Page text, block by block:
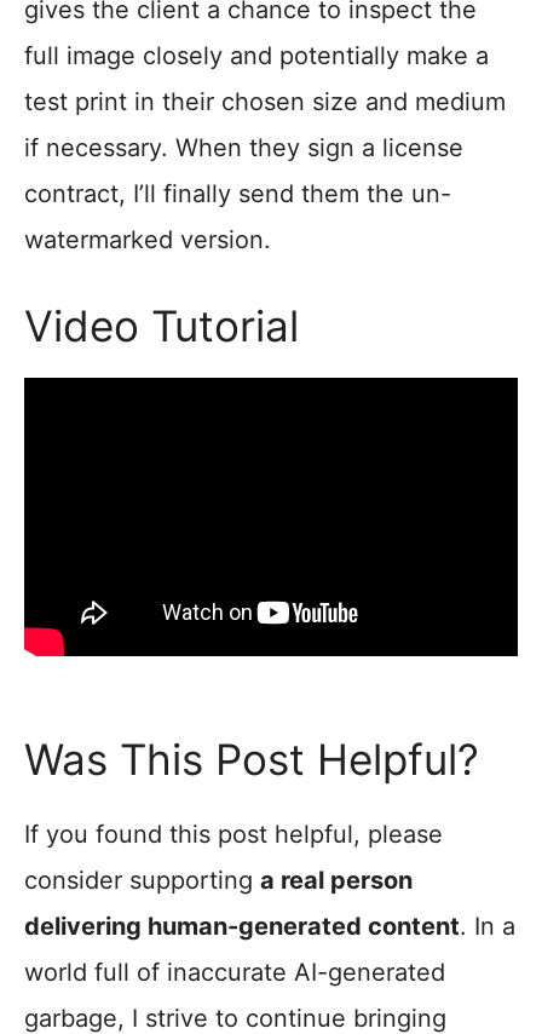
gives the client a chance to inspect the
full image closely and potentially make a
test print in their chosen size and medium
if necessary. When they sign a license
contract, I’ll finally send them the un-
watermarked version.
Video Tutorial
Was This Post Helpful?
If you found this post helpful, please
consider supporting a real person
delivering human-generated content. In a
world full of inaccurate AI-generated
garbage, I strive to continue bringing